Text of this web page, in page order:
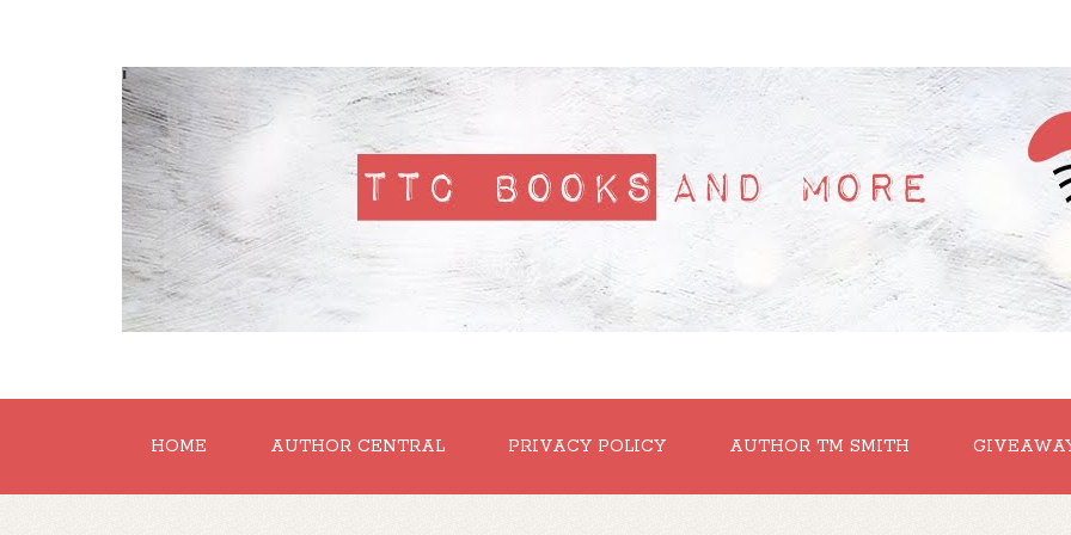
'
HOME AUTHOR CENTRAL PRIVACY POLICY AUTHOR TM SMITH